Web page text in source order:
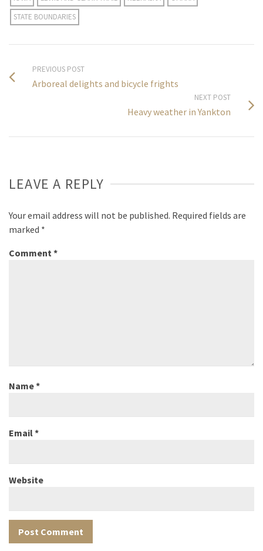
STATE BOUNDARIES
PREVIOUS POST
Arboreal delights and bicycle frights
NEXT POST
Heavy weather in Yankton
LEAVE A REPLY
Your email address will not be published. Required fields are
marked *
Comment *
Name*
Email*
Website